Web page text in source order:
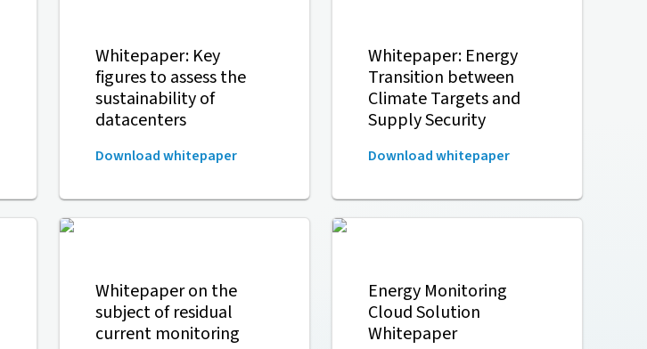
Whitepaper: Key
figures to assess the
sustainability of
datacenters
Download whitepaper
Whitepaper: Energy
Transition between
Climate Targets and
Supply Security
Download whitepaper
Whitepaper on the
subject of residual
current monitoring
Energy Monitoring
Cloud Solution
Whitepaper